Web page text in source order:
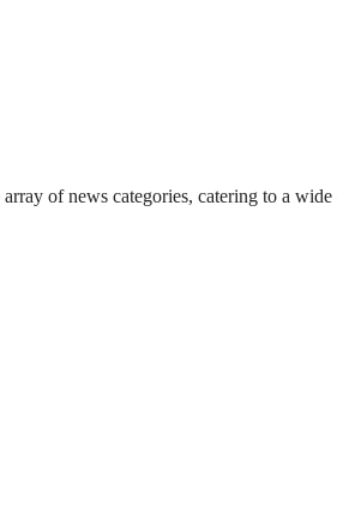
array of news categories, catering to a